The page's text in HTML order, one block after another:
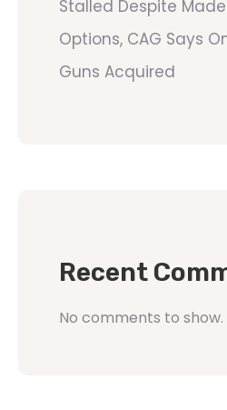
Stalled Despite
Options, CAG Says
Guns Acquired
Recent
No comments to show.